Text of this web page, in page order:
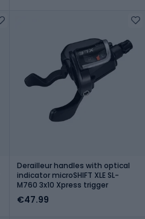
Derailleur handles with optical
indicator microSHIFT XLE SL-
M760 3x10 Xpress trigger
€47.99